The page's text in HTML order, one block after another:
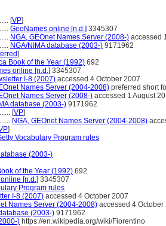
[VP]
GeoNames online [n.d.] 3345307
NGA, GEOnet Names Server (2008-) accessed
NGA/NIMA database (2003-) 9171962
]
Book of the Year (1992) 692
online [n.d.] 3345307
I-8 (2007) accessed 4 October 2007
Names Server (2004-2008) preferred short
Names Server (2008-) accessed 1 August
database (2003-) 9171962
[VP]
NGA, GEOnet Names Server (2004-2008)
]
Vocabulary Program rules
(2003-)
of the Year (1992) 692
[n.d.] 3345307
Program rules
I-8 (2007) accessed 4 October 2007
Names Server (2004-2008) accessed 4
(2003-) 9171962
) https://en.wikipedia.org/wiki/Fiorentino